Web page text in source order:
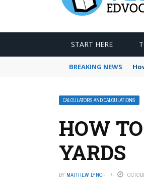
START HERE
BREAKING NEWS
CALCULATORS AND CALCULATIONS
HOW
YARDS
BY MATTHEW LYNCH